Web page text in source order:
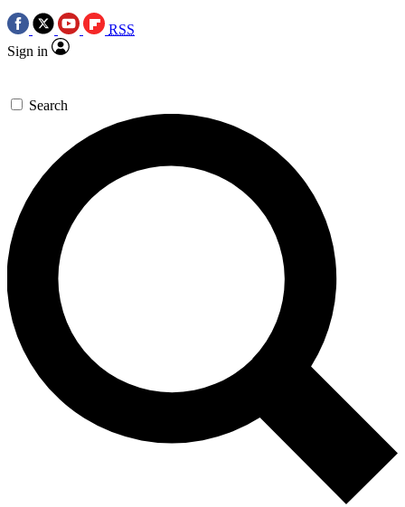
RSS
Sign in
Search